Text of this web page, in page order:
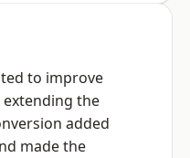
to improve
the
added
made the